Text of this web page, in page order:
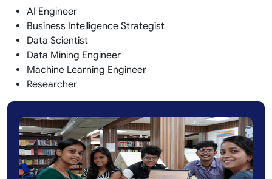
AI Engineer
Business Intelligence Strategist
Data Scientist
Data Mining Engineer
Machine Learning Engineer
Researcher